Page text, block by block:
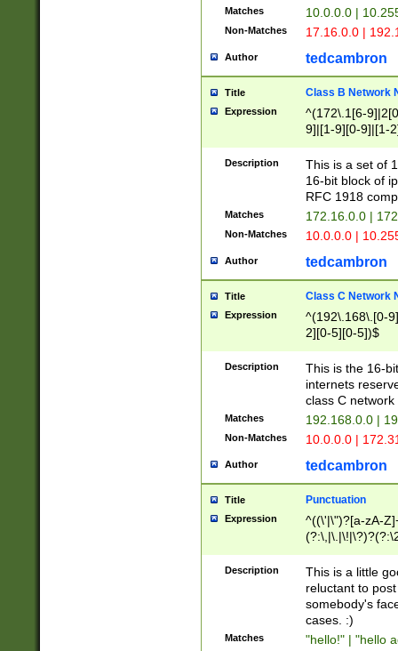
Matches 10.0.0.0 |
Non-Matches 17.16.0.0 |
Author tedcambron
Title Class B Network
Expression
^(172\.1[6-
9]|[1-9][0-9]|[1-
Description
This is a set of
16-bit block of
RFC 1918
Matches 172.16.0.0 |
Non-Matches 10.0.0.0 |
Author tedcambron
Title Class C Network
Expression
^(192\.168\.[0-
2][0-5][0-5])$
Description
This is the 16-
internets
class C
Matches 192.168.0.0 |
Non-Matches 10.0.0.0 |
Author tedcambron
Title Punctuation
Expression
^((\'|\")?[a-zA-
Z]+(?:\-[a-zA-
Description
This is a little
reluctant to
somebody's
cases. :)
Matches "hello!" | "hello